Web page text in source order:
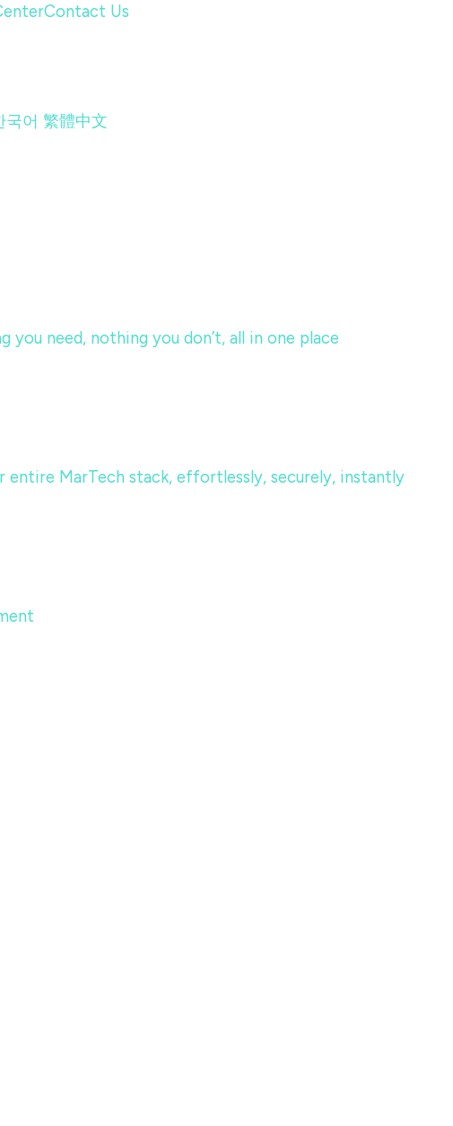
Contact Us
국어 繁體中文
you need, nothing you don’t, all in one place
entire MarTech stack, effortlessly, securely, instantly